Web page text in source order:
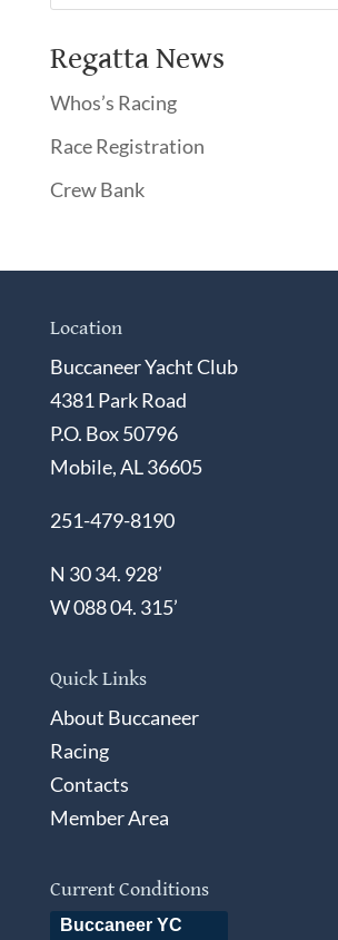
Regatta News
Whos’s Racing
Race Registration
Crew Bank
Location
Buccaneer Yacht Club
4381 Park Road
P.O. Box 50796
Mobile, AL 36605
251-479-8190
N 30 34. 928’
W 088 04. 315’
Quick Links
About Buccaneer
Racing
Contacts
Member Area
Current Conditions